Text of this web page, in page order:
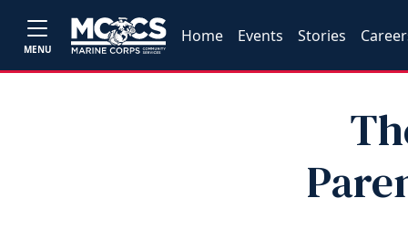
MENU
Home Events Stories